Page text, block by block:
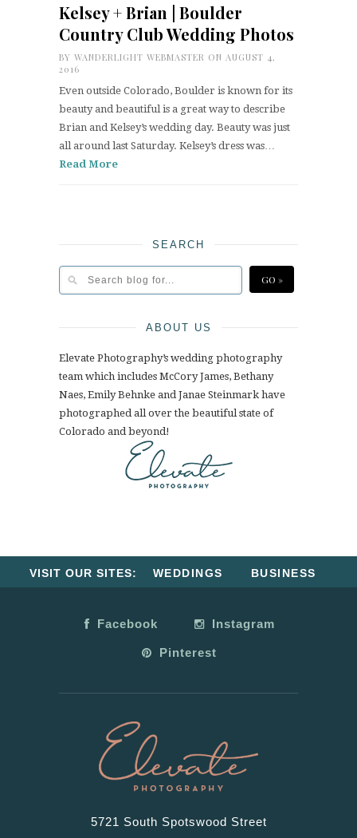
Kelsey + Brian | Boulder
Country Club Wedding Photos
BY WANDERLIGHT WEBMASTER ON AUGUST 4,
2016
Even outside Colorado, Boulder is known for its
beauty and beautiful is a great way to describe
Brian and Kelsey’s wedding day. Beauty was just
all around last Saturday. Kelsey’s dress was…
Read More
SEARCH
ABOUT US
Elevate Photography’s wedding photography
team which includes McCory James, Bethany
Naes, Emily Behnke and Janae Steinmark have
photographed all over the beautiful state of
Colorado and beyond!
VISIT OUR SITES: WEDDINGS BUSINESS
Facebook Instagram
Pinterest
5721 South Spotswood Street